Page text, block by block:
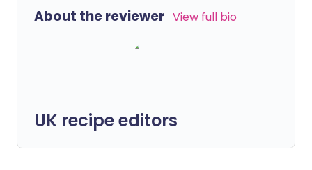
About the reviewer View full bio
UK recipe editors